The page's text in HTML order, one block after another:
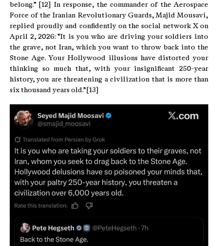
belong.” [12] In response, the commander of the Aerospace
Force of the Iranian Revolutionary Guards, Majid Mousavi,
replied proudly and confidently on the social network X on
April 2, 2026: “It is you who are driving your soldiers into
the grave, not Iran, which you want to throw back into the
Stone Age. Your Hollywood illusions have distorted your
thinking so much that, with your insignificant 250-year
history, you are threatening a civilization that is more than
six thousand years old.”[13]